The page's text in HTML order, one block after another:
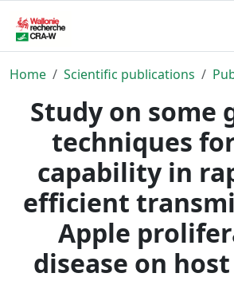
Home Scientific publications
Study on some
techniques
capability in
efficient
Apple
disease on